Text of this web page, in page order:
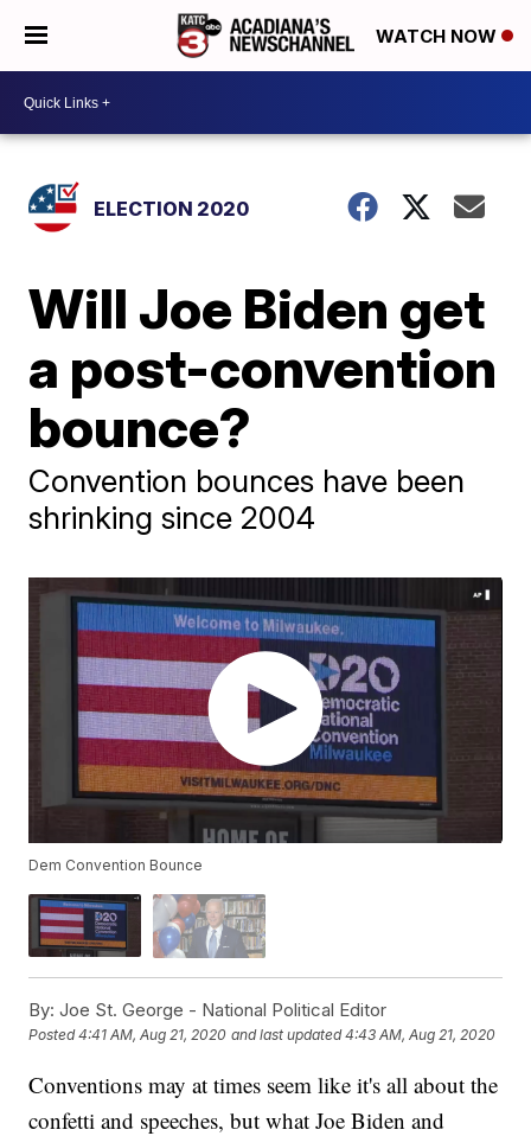
WATCH NOW
ELECTION 2020
Will Joe Biden get
a post-convention
bounce?
Convention bounces have been
shrinking since 2004
Dem Convention Bounce
By: Joe St. George - National Political Editor
Posted4:41 AM, Aug 21, 2020 and last updated 4:43 AM, Aug 21, 2020
Conventions may at times seem like it's all about the
confetti and speeches, but what Joe Biden and